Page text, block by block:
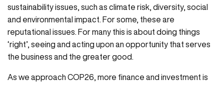
sustainability issues, such as climate risk, diversity, social
and environmental impact. For some, these are
reputational issues. For many this is about doing things
‘right’, seeing and acting upon an opportunity that serves
the business and the greater good.
As we approach COP26, more finance and investment is